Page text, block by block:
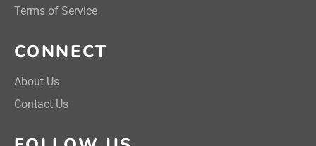
Terms of Service
CONNECT
About Us
Contact Us